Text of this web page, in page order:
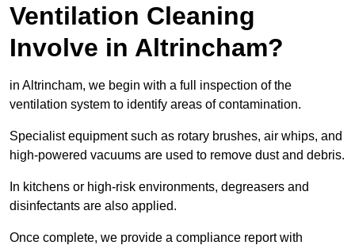
Ventilation Cleaning
Involve in Altrincham?
in Altrincham, we begin with a full inspection of the
ventilation system to identify areas of contamination.
Specialist equipment such as rotary brushes, air whips, and
high-powered vacuums are used to remove dust and debris.
In kitchens or high-risk environments, degreasers and
disinfectants are also applied.
Once complete, we provide a compliance report with